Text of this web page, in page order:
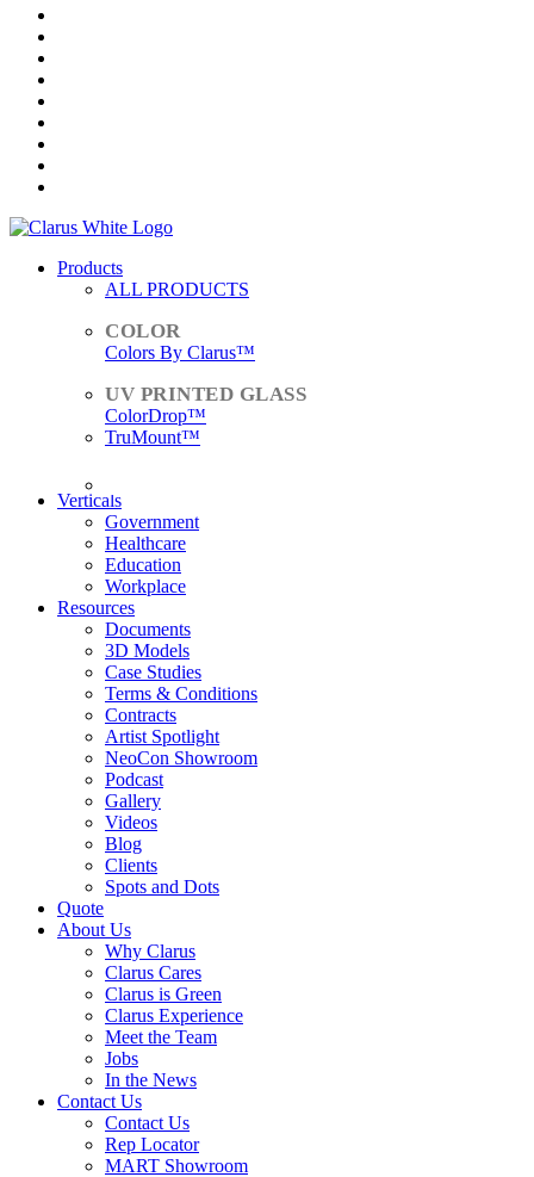
Products
ALL PRODUCTS
Colors By Clarus™
ColorDrop™
TruMount™
Verticals
Government
Healthcare
Education
Workplace
Resources
Documents
3D Models
Case Studies
Terms & Conditions
Contracts
Artist Spotlight
NeoCon Showroom
Podcast
Gallery
Videos
Blog
Clients
Spots and Dots
Quote
About Us
Why Clarus
Clarus Cares
Clarus is Green
Clarus Experience
Meet the Team
Jobs
In the News
Contact Us
Contact Us
Rep Locator
MART Showroom